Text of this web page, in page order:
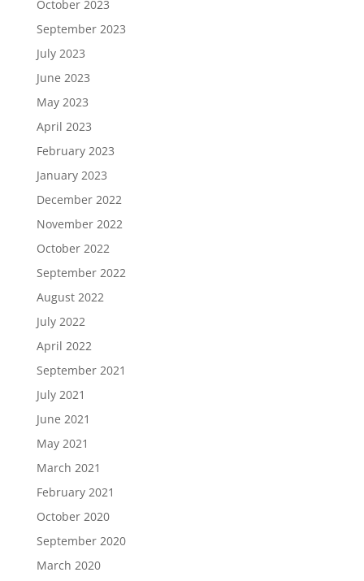
October 2023
September 2023
July 2023
June 2023
May 2023
April 2023
February 2023
January 2023
December 2022
November 2022
October 2022
September 2022
August 2022
July 2022
April 2022
September 2021
July 2021
June 2021
May 2021
March 2021
February 2021
October 2020
September 2020
March 2020